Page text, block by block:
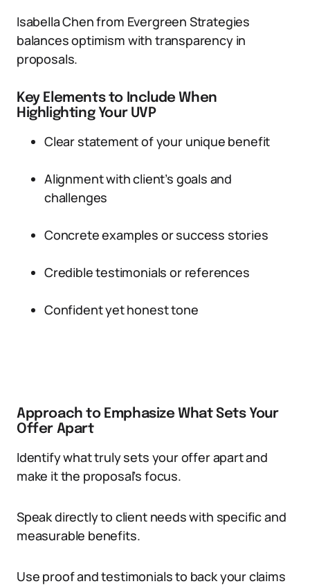
Isabella Chen from Evergreen Strategies
balances optimism with transparency in
proposals.
Key Elements to Include When
Highlighting Your UVP
Clear statement of your unique benefit
Alignment with client’s goals and
challenges
Concrete examples or success stories
Credible testimonials or references
Confident yet honest tone
Approach to Emphasize What Sets Your
Offer Apart
Identify what truly sets your offer apart and
make it the proposal’s focus.
Speak directly to client needs with specific and
measurable benefits.
Use proof and testimonials to back your claims